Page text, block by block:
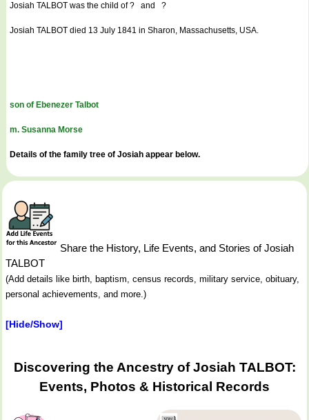
Josiah TALBOT was the child of ? and ?
Josiah TALBOT died 13 July 1841 in Sharon, Massachusetts, USA.
son of Ebenezer Talbot
m. Susanna Morse
Details of the family tree of Josiah appear below.
Share the History, Life Events, and Stories of Josiah
TALBOT
(Add details like birth, baptism, census records, military service, obituary,
personal achievements, and more.)
[Hide/Show]
Discovering the Ancestry of Josiah TALBOT:
Events, Photos & Historical Records